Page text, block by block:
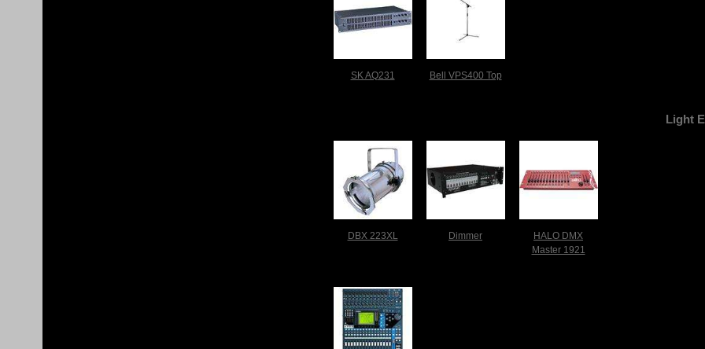
SK AQ231 Bell VPS400 Top
Light
DBX 223XL Dimmer
HALO DMX
Master 1921